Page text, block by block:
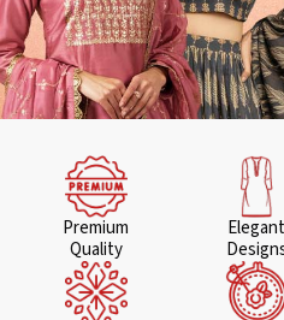
Premium
Quality
Elegant